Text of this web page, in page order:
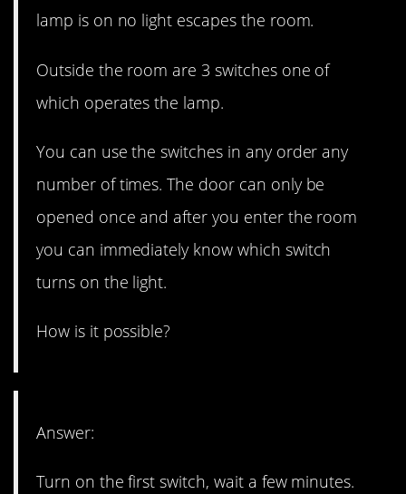
lamp is on no light escapes the room.
Outside the room are 3 switches one of
which operates the lamp.
You can use the switches in any order any
number of times. The door can only be
opened once and after you enter the room
you can immediately know which switch
turns on the light.
How is it possible?
Answer:
Turn on the first switch, wait a few minutes.